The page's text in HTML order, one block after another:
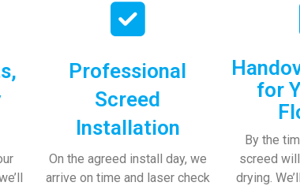
Professional
Screed
Installation
On the agreed install day, we
arrive on time and laser check
for
By the
screed
drying.